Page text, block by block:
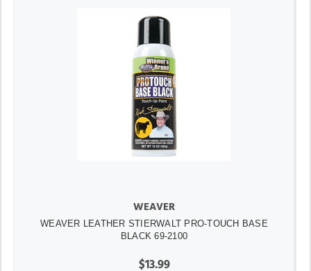
WEAVER
WEAVER LEATHER STIERWALT PRO-TOUCH BASE
BLACK 69-2100
$13.99